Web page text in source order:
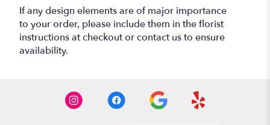
If any design elements are of major importance
to your order, please include them in the florist
instructions at checkout or contact us to ensure
availability.